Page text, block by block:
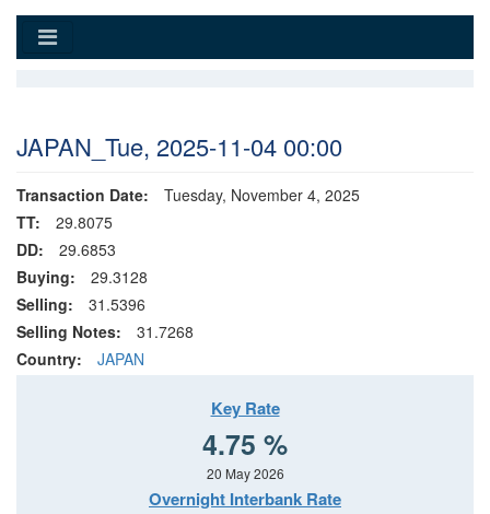
JAPAN_Tue, 2025-11-04 00:00
Transaction Date:
Tuesday, November 4, 2025
TT:
29.8075
DD:
29.6853
Buying:
29.3128
Selling:
31.5396
Selling Notes:
31.7268
Country:
JAPAN
Key Rate
4.75 %
20 May 2026
Overnight Interbank Rate